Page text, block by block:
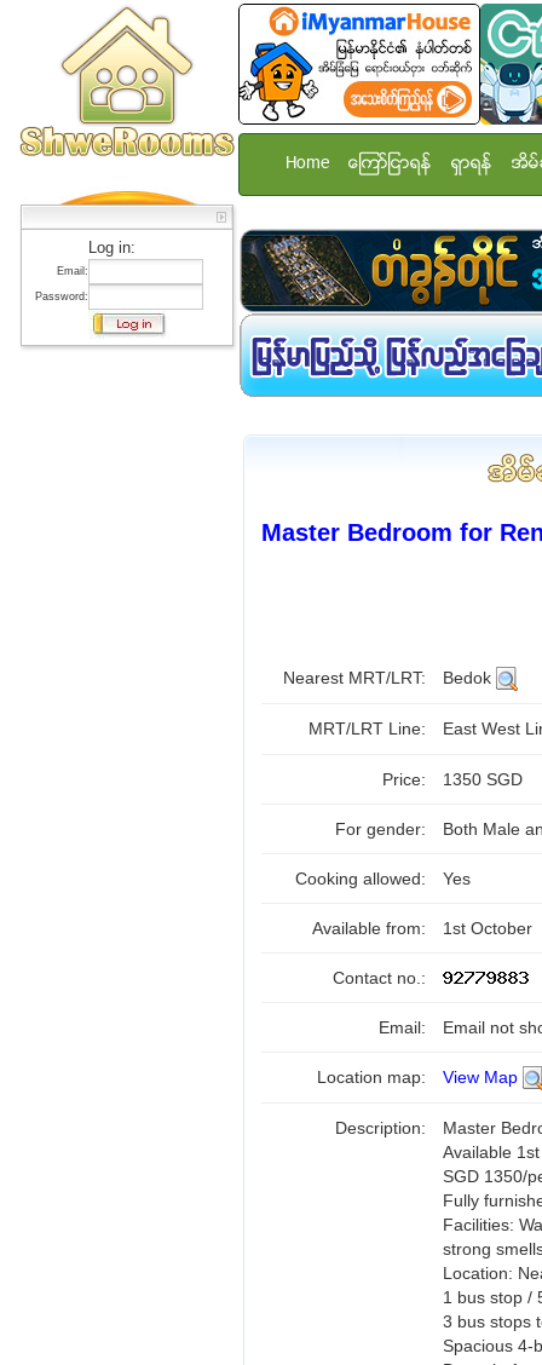
Log in:
Email:
Password:
Home ေၾကာ္ျငာရန္ ရွာရန္ အိမ္
Master Bedroom for
Nearest MRT/LRT: Bedok
MRT/LRT Line: East West
Price: 1350 SGD
For gender: Both Male
Cooking allowed: Yes
Available from: 1st October
Contact no.:
Email: Email not
Location map: View Map
Description:
Master
Available
SGD 1350/
Fully
Facilities:
strong
Location:
1 bus stop /
3 bus stops
Spacious 4-